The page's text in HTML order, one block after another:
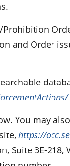
Prohibition
and Order
.
You may
https://
Suite 3E-218,